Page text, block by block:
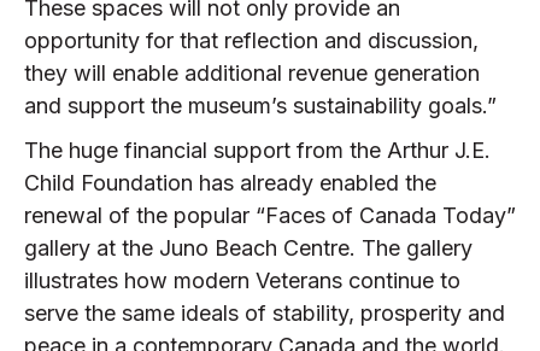
These spaces will not only provide an
opportunity for that reflection and discussion,
they will enable additional revenue generation
and support the museum’s sustainability goals.”
The huge financial support from the Arthur J.E.
Child Foundation has already enabled the
renewal of the popular “Faces of Canada Today”
gallery at the Juno Beach Centre. The gallery
illustrates how modern Veterans continue to
serve the same ideals of stability, prosperity and
peace in a contemporary Canada and the world.